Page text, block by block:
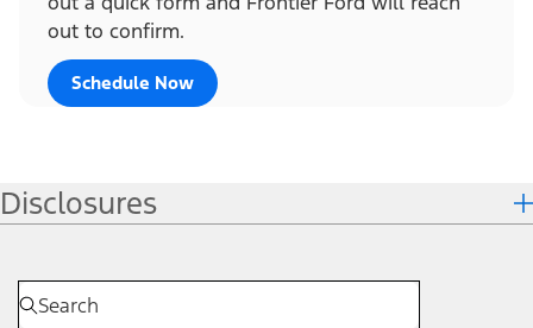
out to confirm.
Schedule Now
Disclosures